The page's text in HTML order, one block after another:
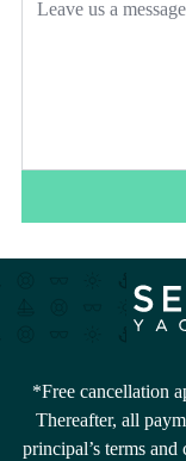
*Free cancellation
Thereafter, all
principal’s terms